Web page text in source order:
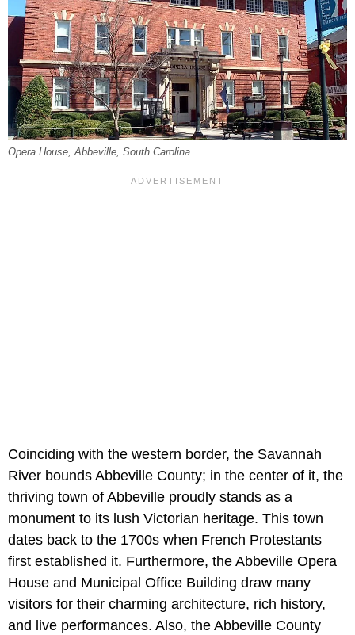
Opera House, Abbeville, South Carolina.
Coinciding with the western border, the Savannah
River bounds Abbeville County; in the center of it, the
thriving town of Abbeville proudly stands as a
monument to its lush Victorian heritage. This town
dates back to the 1700s when French Protestants
first established it. Furthermore, the Abbeville Opera
House and Municipal Office Building draw many
visitors for their charming architecture, rich history,
and live performances. Also, the Abbeville County